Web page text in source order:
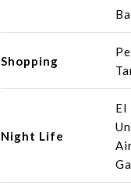
Shopping
Night Life
El